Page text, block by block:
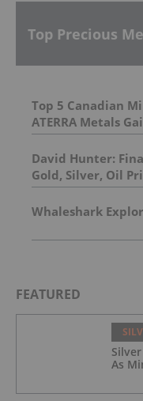
Top Precious
Top 5 Canadian
ATERRA Metals
David Hunter:
Gold, Silver, Oil
Whaleshark
FEATURED
As